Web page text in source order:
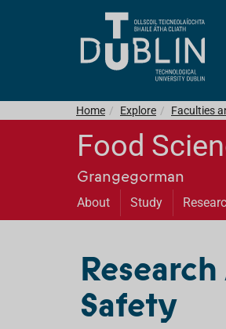
Home Explore Faculties
Food
Grangegorman
About Study
Safety